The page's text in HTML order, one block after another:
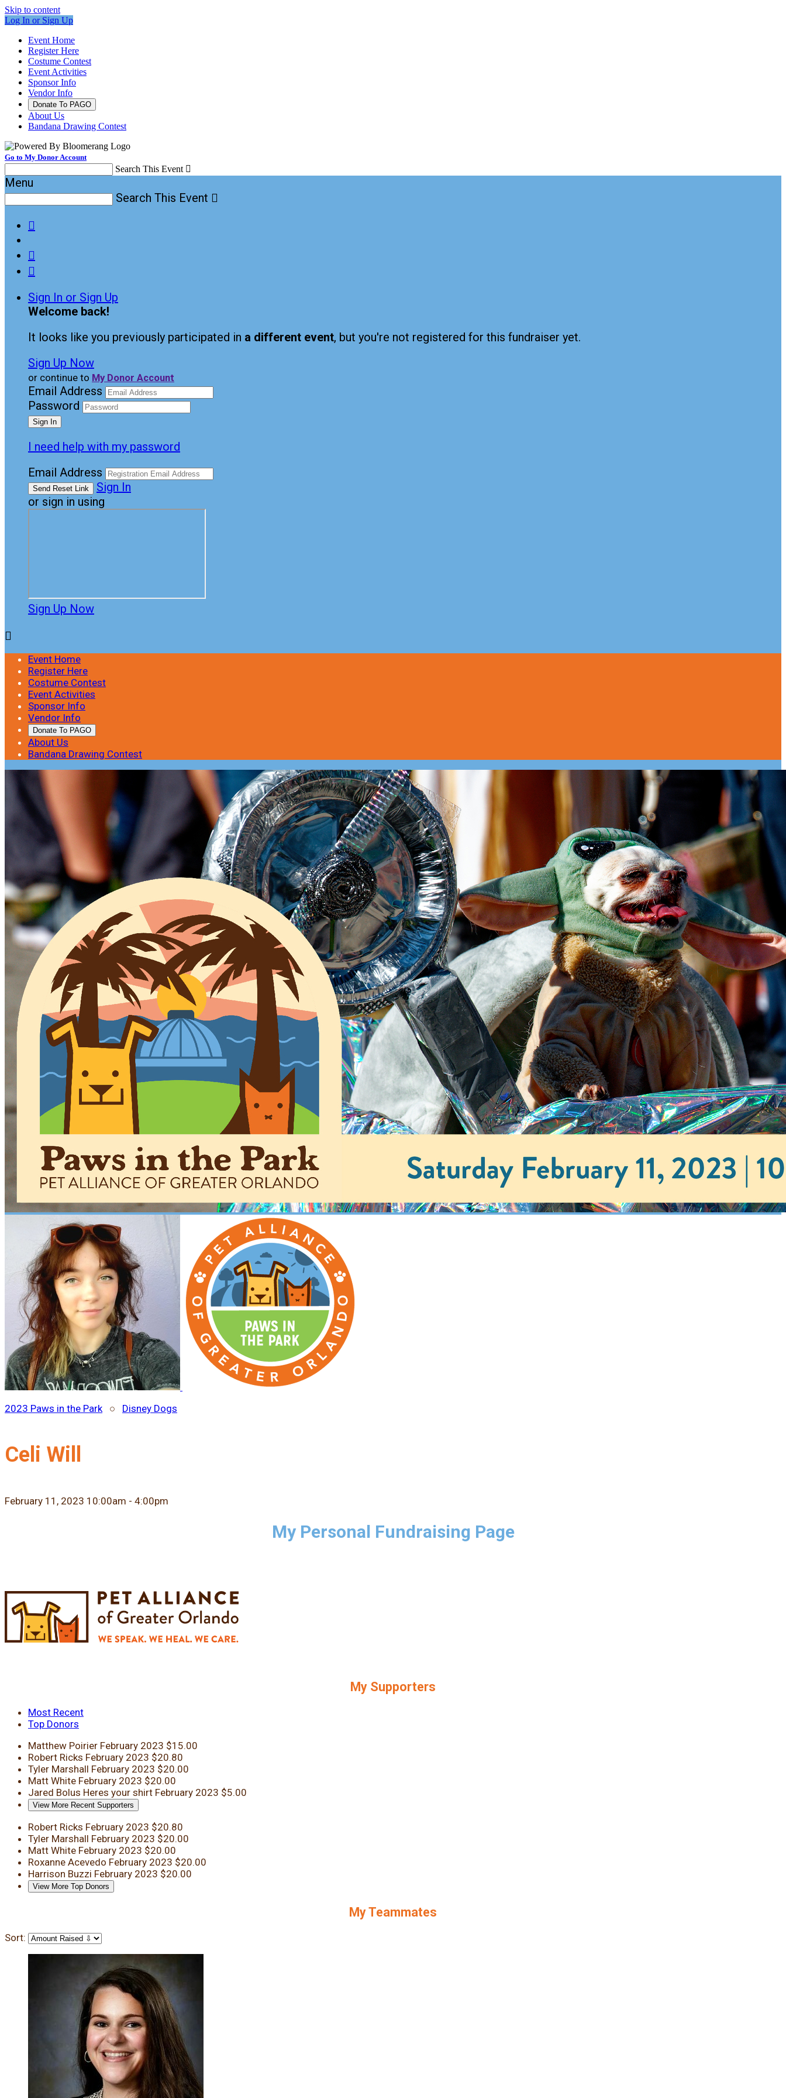
Skip to content
Log In or Sign Up
Event Home
Register Here
Costume Contest
Event Activities
Sponsor Info
Vendor Info
Donate To PAGO
About Us
Bandana Drawing Contest
Go to My Donor Account
Search This Event 
Menu
Search This Event 



Sign In or Sign Up
Welcome back!
It looks like you previously participated in a different event, but you're not registered for this fundraiser yet.
Sign Up Now
or continue to My Donor Account
Email Address
Password
I need help with my password
Email Address
Sign In
or sign in using
Sign Up Now

Event Home
Register Here
Costume Contest
Event Activities
Sponsor Info
Vendor Info
Donate To PAGO
About Us
Bandana Drawing Contest
2023 Paws in the Park○ Disney Dogs
Celi Will
February 11, 2023 10:00am - 4:00pm
My Personal Fundraising Page
My Supporters
Most Recent
Top Donors
Matthew Poirier February 2023 $15.00
Robert Ricks February 2023 $20.80
Tyler Marshall February 2023 $20.00
Matt White February 2023 $20.00
Jared Bolus Heres your shirt February 2023 $5.00
View More Recent Supporters
Robert Ricks February 2023 $20.80
Tyler Marshall February 2023 $20.00
Matt White February 2023 $20.00
Roxanne Acevedo February 2023 $20.00
Harrison Buzzi February 2023 $20.00
View More Top Donors
My Teammates
Sort: